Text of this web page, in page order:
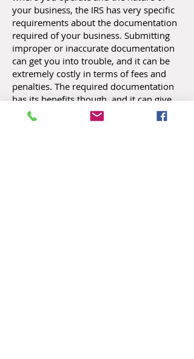
your business, the IRS has very specific
requirements about the documentation
required of your business. Submitting
improper or inaccurate documentation
can get you into trouble, and it can be
extremely costly in terms of fees and
penalties. The required documentation
has its benefits though, and it can give
you vital information about the health of
your business. Regular and consistent